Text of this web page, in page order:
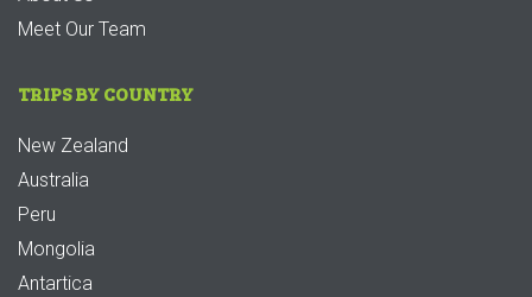
Meet Our Team
TRIPS BY COUNTRY
New Zealand
Australia
Peru
Mongolia
Antartica